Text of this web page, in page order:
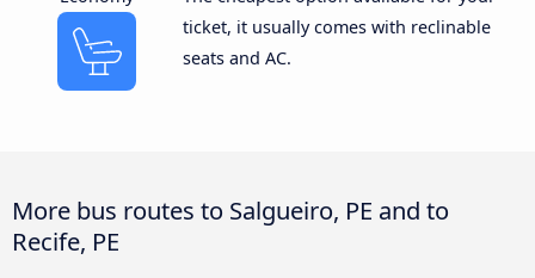
ticket, it usually comes with reclinable
seats and AC.
More bus routes to Salgueiro, PE and to
Recife, PE